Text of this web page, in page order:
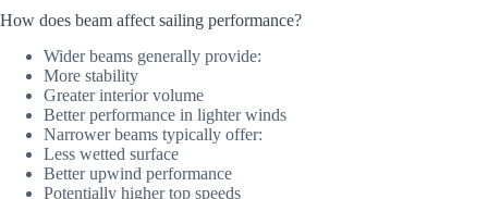
How does beam affect sailing performance?
Wider beams generally provide:
More stability
Greater interior volume
Better performance in lighter winds
Narrower beams typically offer:
Less wetted surface
Better upwind performance
Potentially higher top speeds